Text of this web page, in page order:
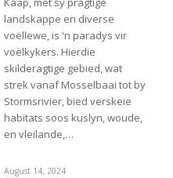
landskappe en diverse
voëllewe, is 'n paradys vir
voëlkykers. Hierdie
skilderagtige gebied, wat
strek vanaf Mosselbaai tot by
Stormsrivier, bied verskeie
habitats soos kuslyn, woude,
en vleilande,…
August 14, 2024